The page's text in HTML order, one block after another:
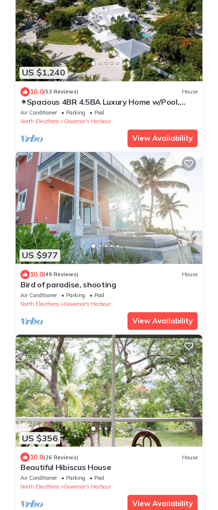
US $1,240
10.0(53 Reviews) House
✴Spacious 4BR 4.5BA Luxury Home w/Pool,
Gym & Golf Cart✴
Air Conditioner Parking
Pool
North Eleuthera
Governor's Harbour
View Availability
US $977
10.0(49 Reviews) House
Bird of paradise, shooting
Air Conditioner Parking
Pool
North Eleuthera
Governor's Harbour
View Availability
US $356
10.0(26 Reviews) House
Beautiful Hibiscus House
Air Conditioner Parking
Pool
North Eleuthera
Governor's Harbour
View Availability